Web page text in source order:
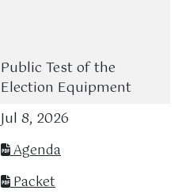
Public Test of the
Election Equipment
Jul 8, 2026
Agenda
Packet